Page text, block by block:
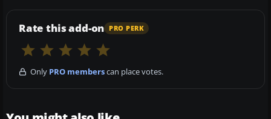
Rate this add-on PRO PERK
Only PRO memberscan place votes.